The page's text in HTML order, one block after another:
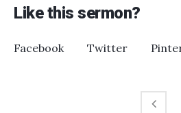
Like this sermon?
Facebook Twitter